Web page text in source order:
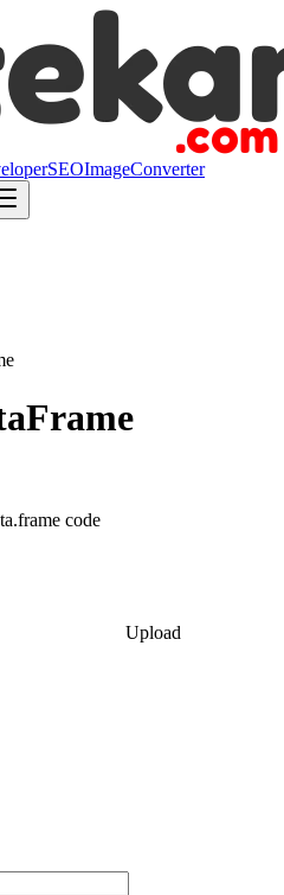
SEOImageConverter
code
Upload